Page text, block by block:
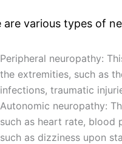
are various types of
Peripheral neuropathy:
the extremities, such as
infections, traumatic
Autonomic neuropathy:
such as heart rate, blood
such as dizziness upon